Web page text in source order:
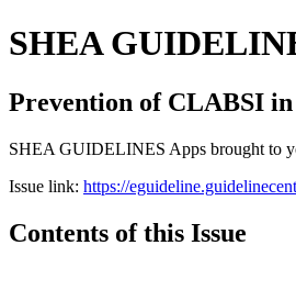
SHEA
Prevention of CLABSI
SHEA GUIDELINES Apps brought to
Issue link: https://
Contents of this Issue